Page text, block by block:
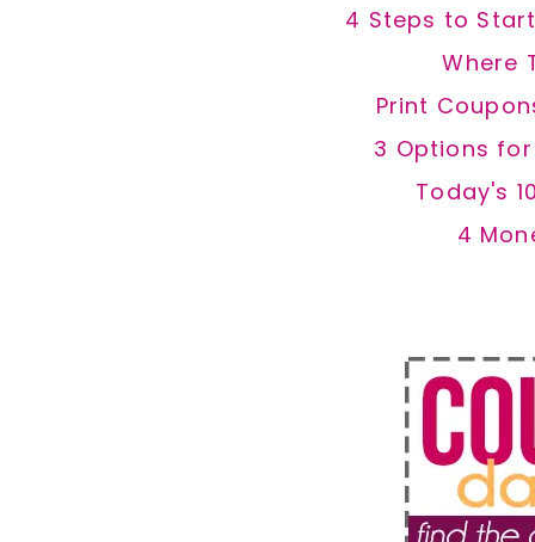
4 Steps to
Where
Print
3 Options
Today's
4